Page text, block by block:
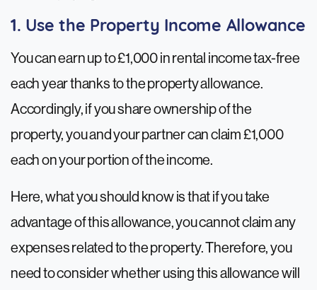
1. Use the Property Income Allowance
You can earn up to £1,000 in rental income tax-free
each year thanks to the property allowance.
Accordingly, if you share ownership of the
property, you and your partner can claim £1,000
each on your portion of the income.
Here, what you should know is that if you take
advantage of this allowance, you cannot claim any
expenses related to the property. Therefore, you
need to consider whether using this allowance will